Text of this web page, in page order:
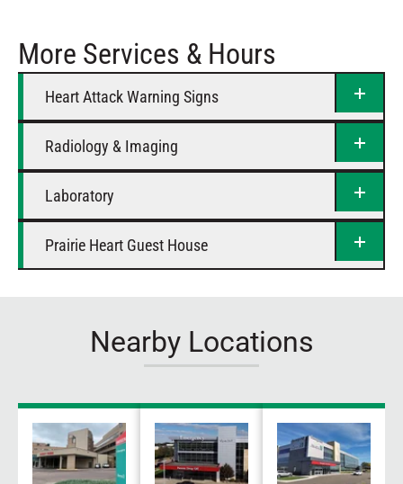
Saturday
12 AM – 12 AM
More Services & Hours
Heart Attack Warning Signs
Radiology & Imaging
Laboratory
Prairie Heart Guest House
Nearby Locations